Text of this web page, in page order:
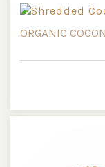
ORGANIC